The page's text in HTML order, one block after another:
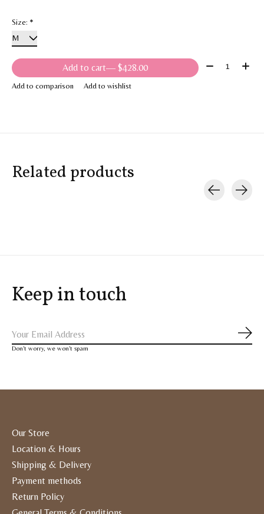
Size: *
Add to cart — $428.00 Quantity:
Add to comparison Add to wishlist
Related products
Keep in touch
Don’t worry, we won’t spam
Our Store
Location & Hours
Shipping & Delivery
Payment methods
Return Policy